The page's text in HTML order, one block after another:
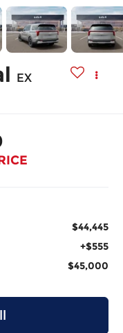
EX
$44,445
+$555
$45,000